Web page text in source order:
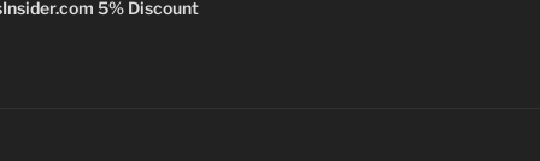
5% Discount